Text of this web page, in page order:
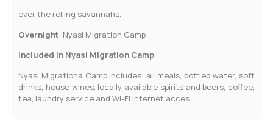
over the rolling savannahs.
­­Overnight: Nyasi Migration Camp
Included in Nyasi Migration Camp
Nyasi Migrationa Camp includes: all meals, bottled water, soft
drinks, house wines, locally available spirits and beers, coffee,
tea, laundry service and Wi-Fi Internet acces